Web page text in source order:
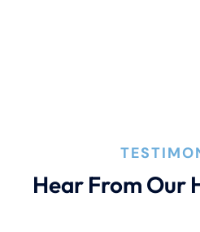
Bad Weather Car
Hear From Our